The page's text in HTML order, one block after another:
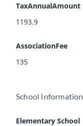
TaxAnnualAmount
1193.9
AssociationFee
135
School Information
Elementary School